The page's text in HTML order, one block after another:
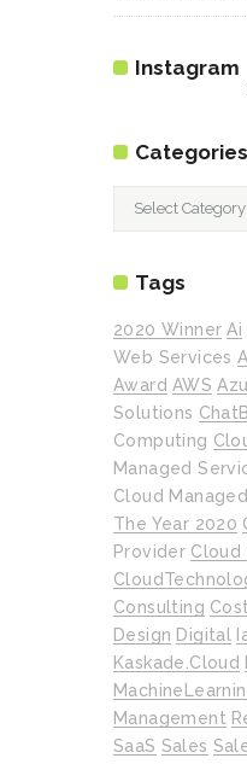
Instagram
Categories
Categories
Tags
2020 Winner Ai
Web Services
Award AWS
Solutions
Computing
Managed
Cloud
The Year 2020
Provider Cloud
Consulting
Design Digital
Kaskade.cloud
Management
SaaS Sales